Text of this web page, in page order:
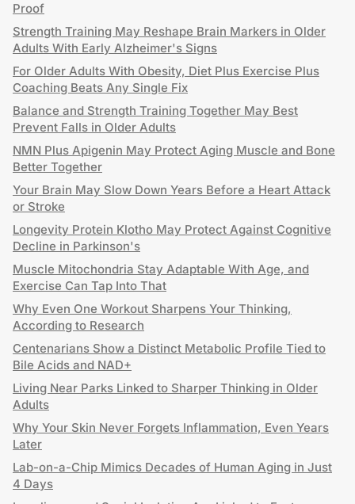
Proof
Strength Training May Reshape Brain Markers in Older
Adults With Early Alzheimer's Signs
For Older Adults With Obesity, Diet Plus Exercise Plus
Coaching Beats Any Single Fix
Balance and Strength Training Together May Best
Prevent Falls in Older Adults
NMN Plus Apigenin May Protect Aging Muscle and Bone
Better Together
Your Brain May Slow Down Years Before a Heart Attack
or Stroke
Longevity Protein Klotho May Protect Against Cognitive
Decline in Parkinson's
Muscle Mitochondria Stay Adaptable With Age, and
Exercise Can Tap Into That
Why Even One Workout Sharpens Your Thinking,
According to Research
Centenarians Show a Distinct Metabolic Profile Tied to
Bile Acids and NAD+
Living Near Parks Linked to Sharper Thinking in Older
Adults
Why Your Skin Never Forgets Inflammation, Even Years
Later
Lab-on-a-Chip Mimics Decades of Human Aging in Just
4 Days